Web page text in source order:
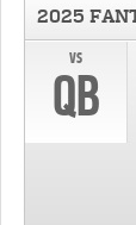
2025
vs
QB